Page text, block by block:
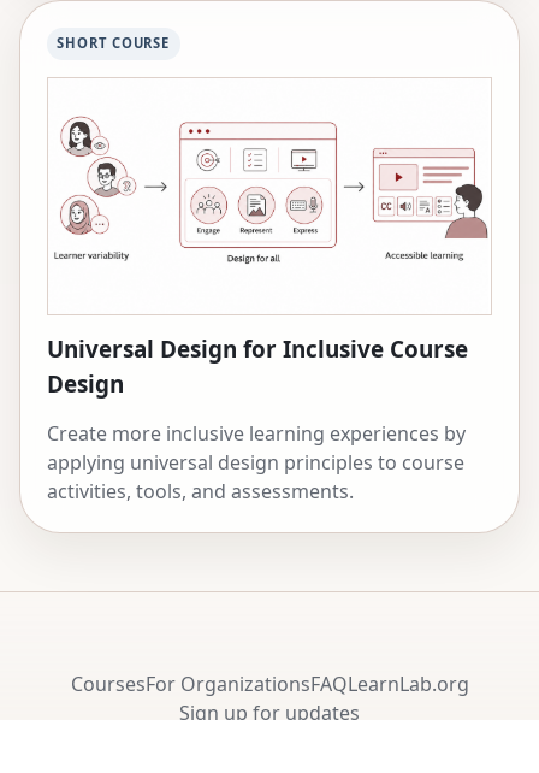
SHORT COURSE
Universal Design for Inclusive Course
Design
Create more inclusive learning experiences by
applying universal design principles to course
activities, tools, and assessments.
CoursesFor OrganizationsFAQLearnLab.org
Sign up for updates